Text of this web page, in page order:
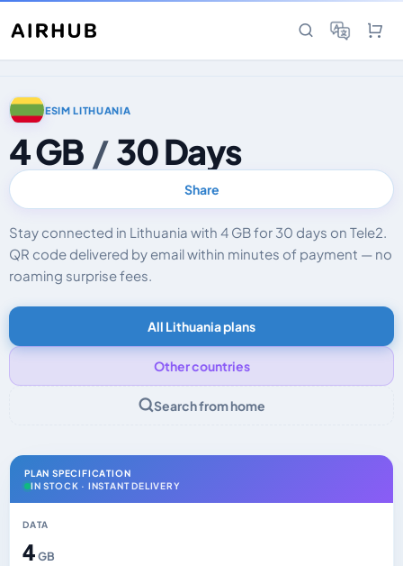
ESIM LITHUANIA
4 GB / 30 Days
Share
Stay connected in Lithuania with 4 GB for 30 days on Tele2.
QR code delivered by email within minutes of payment — no
roaming surprise fees.
All Lithuania plans
Other countries
Search from home
PLAN SPECIFICATION
IN STOCK · INSTANT DELIVERY
DATA
4GB